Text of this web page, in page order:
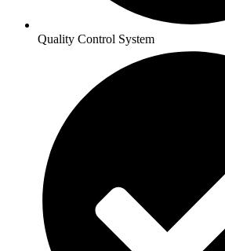
Quality Control System